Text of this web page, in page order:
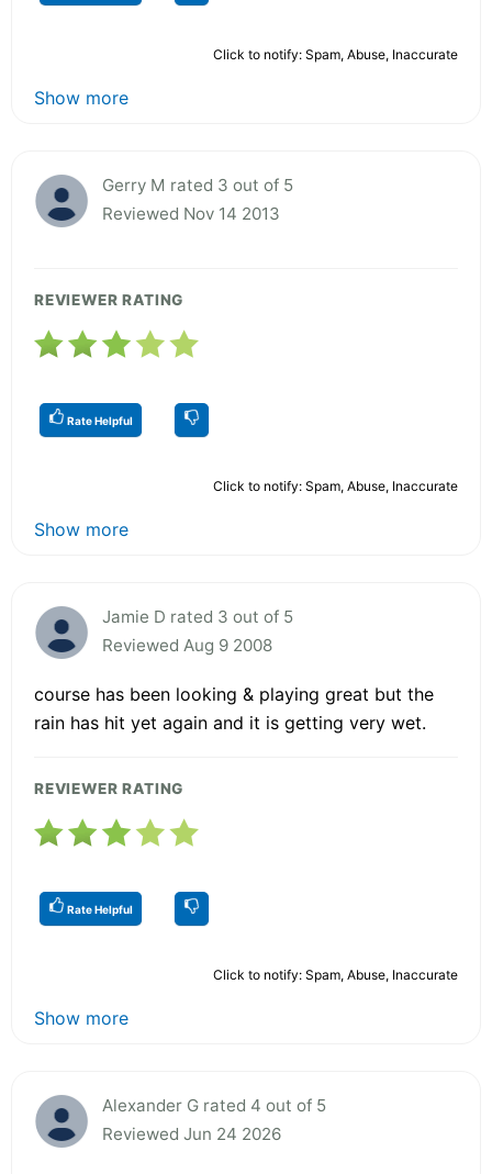
Click to notify: Spam, Abuse, Inaccurate
Show more
Gerry M rated 3 out of 5
Reviewed Nov 14 2013
REVIEWER RATING
Rate Helpful
Click to notify: Spam, Abuse, Inaccurate
Show more
Jamie D rated 3 out of 5
Reviewed Aug 9 2008
course has been looking & playing great but the
rain has hit yet again and it is getting very wet.
REVIEWER RATING
Rate Helpful
Click to notify: Spam, Abuse, Inaccurate
Show more
Alexander G rated 4 out of 5
Reviewed Jun 24 2026